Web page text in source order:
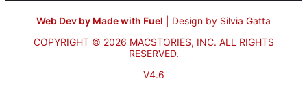
Web Dev by Made with Fuel
Design by Silvia Gatta
COPYRIGHT © 2026 MACSTORIES, INC. ALL RIGHTS
RESERVED.
V4.6